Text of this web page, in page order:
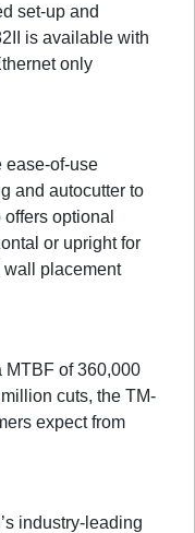
set-up and
is available with
only
ease-of-use
and autocutter to
optional
or upright for
wall placement
MTBF of 360,000
cuts, the TM-
expect from
industry-leading